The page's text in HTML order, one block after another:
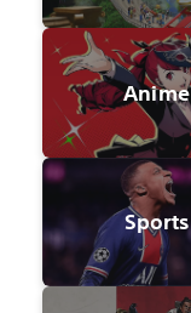
Anime
Sports